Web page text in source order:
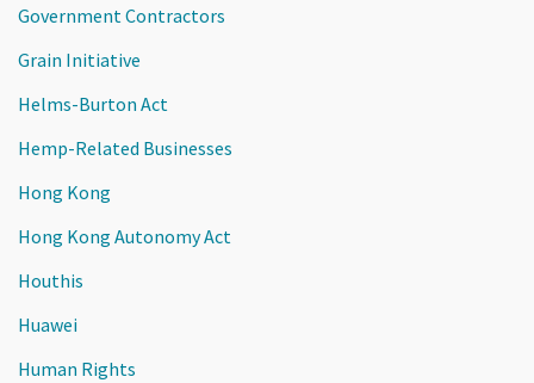
Government Contractors
Grain Initiative
Helms-Burton Act
Hemp-Related Businesses
Hong Kong
Hong Kong Autonomy Act
Houthis
Huawei
Human Rights